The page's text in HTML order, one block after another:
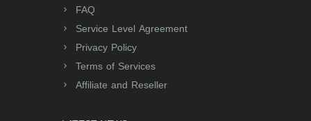
FAQ
Service Level Agreement
Privacy Policy
Terms of Services
Affiliate and Reseller